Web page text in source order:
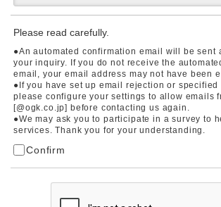
Please read carefully.
●An automated confirmation email will be sent
your inquiry. If you do not receive the
email, your email address may not have been
●If you have set up email rejection or
please configure your settings to allow emails
[@ogk.co.jp] before contacting us again.
●We may ask you to participate in a survey to
services. Thank you for your understanding.
Confirm